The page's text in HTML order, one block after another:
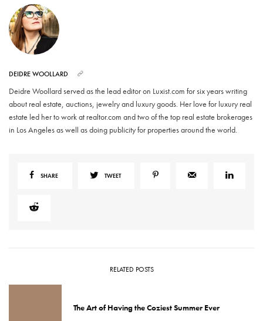
DEIDRE WOOLLARD
Deidre Woollard served as the lead editor on Luxist.com for six years writing
about real estate, auctions, jewelry and luxury goods. Her love for luxury real
estate led her to work at realtor.com and two of the top real estate brokerages
in Los Angeles as well as doing publicity for properties around the world.
SHARE TWEET
RELATED POSTS
The Art of Having the Coziest Summer Ever